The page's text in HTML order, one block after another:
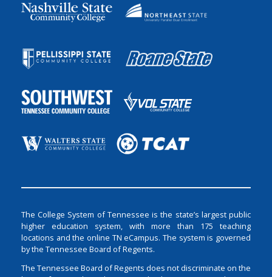
The College System of Tennessee is the state’s largest public
higher education system, with more than 175 teaching
locations and the online TN eCampus. The system is governed
by the Tennessee Board of Regents.
The Tennessee Board of Regents does not discriminate on the